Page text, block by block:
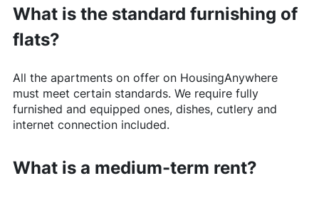
What is the standard furnishing of
flats?
All the apartments on offer on HousingAnywhere
must meet certain standards. We require fully
furnished and equipped ones, dishes, cutlery and
internet connection included.
What is a medium-term rent?